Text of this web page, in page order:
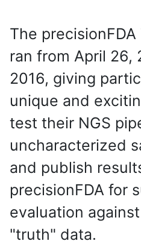
The
ran from April 26,
2016, giving
unique and
test their NGS
uncharacterized
and publish
precisionFDA for
evaluation
"truth" data.